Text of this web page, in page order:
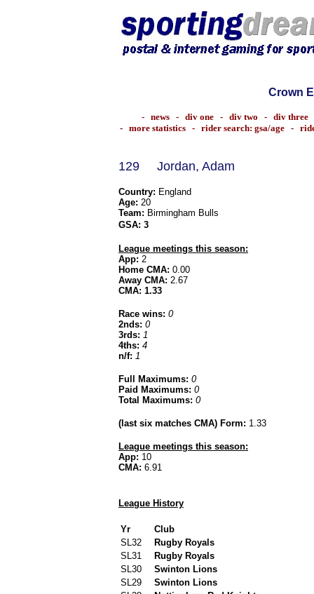
Crown
- news - div one - div two - div three
- more statistics - rider search: gsa/age -
129 Jordan, Adam
Country: England
Age: 20
Team: Birmingham Bulls
GSA: 3
League meetings this season:
App: 2
Home CMA: 0.00
Away CMA: 2.67
CMA: 1.33
Race wins: 0
2nds: 0
3rds: 1
4ths: 4
n/f: 1
Full Maximums: 0
Paid Maximums: 0
Total Maximums: 0
(last six matches CMA) Form: 1.33
League meetings this season:
App: 10
CMA: 6.91
League History
Yr
Club
SL32
Rugby Royals
SL31
Rugby Royals
SL30
Swinton Lions
SL29
Swinton Lions